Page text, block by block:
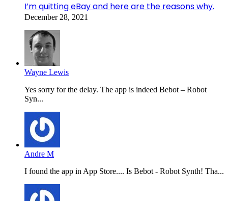
I’m quitting eBay and here are the reasons why.
December 28, 2021
Wayne Lewis
Yes sorry for the delay. The app is indeed Bebot – Robot
Syn...
Andre M
I found the app in App Store.... Is Bebot - Robot Synth! Tha...